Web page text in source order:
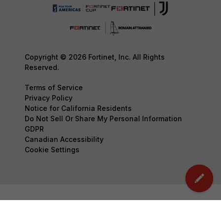
Copyright © 2026 Fortinet, Inc. All Rights
Reserved.
Terms of Service
Privacy Policy
Notice for California Residents
Do Not Sell Or Share My Personal Information
GDPR
Canadian Accessibility
Cookie Settings